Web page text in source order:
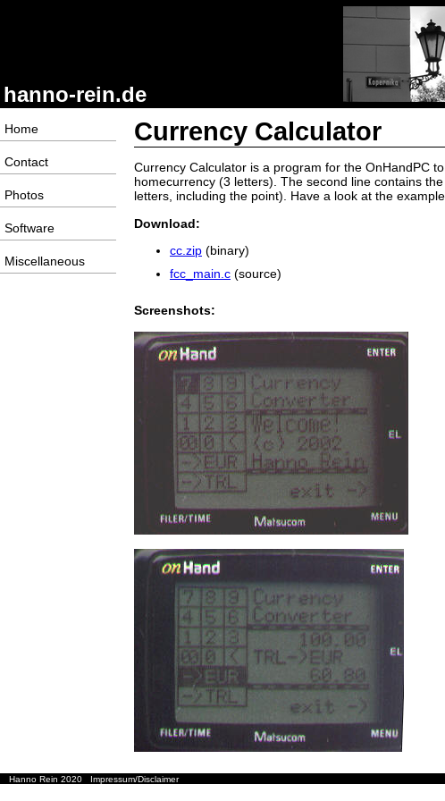
hanno-rein.de
Home
Contact
Photos
Software
Miscellaneous
Currency Calculator
Currency Calculator is a program for the OnHandPC
homecurrency (3 letters). The second line contains
letters, including the point). Have a look at the
Download:
cc.zip (binary)
fcc_main.c (source)
Screenshots:
Hanno Rein 2020 Impressum/Disclaimer